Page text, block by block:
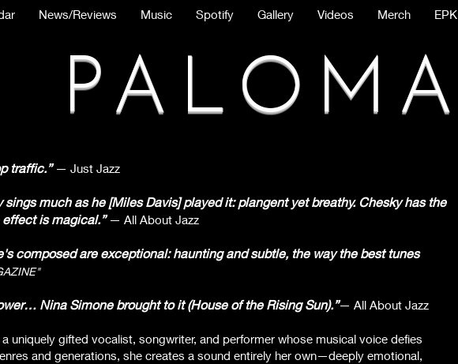
News/Reviews Music Spotify Gallery Videos Merch EPK
PALOMA
traffic.”— Just Jazz
sings much as he [Miles Davis] played it: plangent yet breathy. Chesky has the
is magical.”— All About Jazz
composed are exceptional: haunting and subtle, the way the best tunes
Nina Simone brought to it (House of the Rising Sun).”— All About Jazz
uniquely gifted vocalist, songwriter, and performer whose musical voice defies
and generations, she creates a sound entirely her own—deeply emotional,